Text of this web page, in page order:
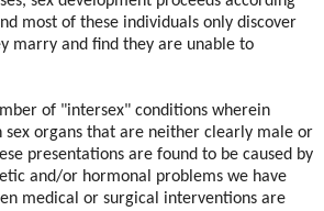
most of these individuals only discover
marry and find they are unable to
of "intersex" conditions wherein
organs that are neither clearly male or
presentations are found to be caused by
and/or hormonal problems we have
medical or surgical interventions are